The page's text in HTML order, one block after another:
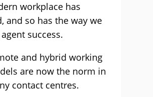
workplace has
and so has the way we
success.
and hybrid working
are now the norm in
contact centres.